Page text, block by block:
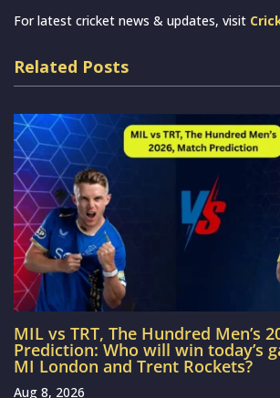
For latest cricket news & updates, visit
Related Posts
MIL vs TRT, The Hundred Men’s
Prediction: Who will win today’s
MI London and Trent Rockets?
Aug 8, 2026